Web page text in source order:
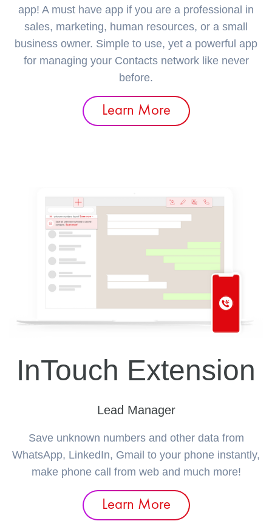
app! A must have app if you are a professional in
sales, marketing, human resources, or a small
business owner. Simple to use, yet a powerful app
for managing your Contacts network like never
before.
Learn More
InTouch Extension
Lead Manager
Save unknown numbers and other data from
WhatsApp, LinkedIn, Gmail to your phone instantly,
make phone call from web and much more!
Learn More